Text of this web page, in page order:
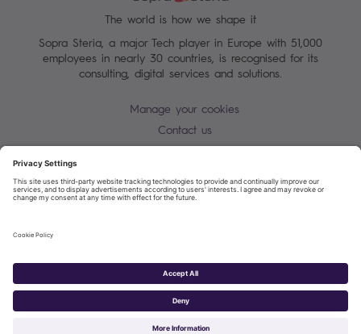
The world is how we shape it
Sopra Steria, a major Tech player in Europe with 51,000
employees in nearly 30 countries, is recognised for its
consulting, digital services and solutions.
Manage your cookies
Contact us
Cookie policy
Privacy Notice